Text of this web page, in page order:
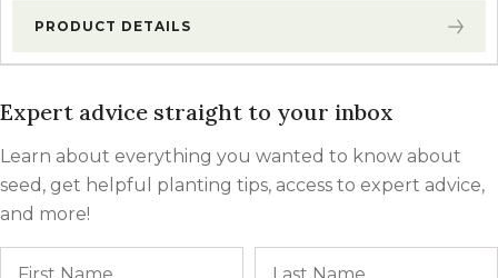
PRODUCT DETAILS
Expert advice straight to your inbox
Learn about everything you wanted to know about
seed, get helpful planting tips, access to expert advice,
and more!